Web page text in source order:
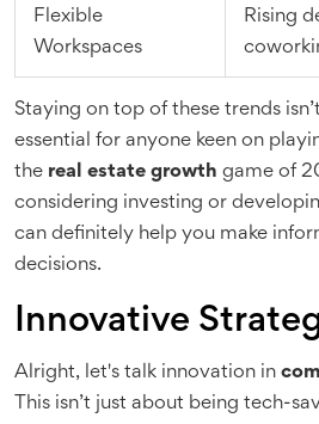
Flexible
Workspaces
Rising
Staying on top of these trends
essential for anyone keen on
the real estate growth game of
considering investing or
can definitely help you make
decisions.
Innovative
Alright, let's talk innovation in
This isn’t just about being tech-